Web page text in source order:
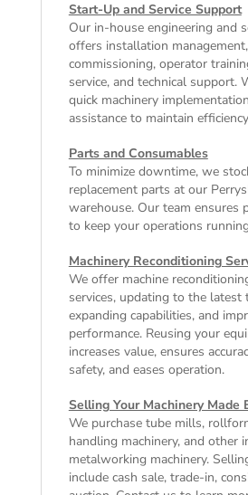
Start-Up and Service Support
Our in-house engineering and
offers installation
commissioning, operator
service, and technical support.
quick machinery
assistance to maintain
Parts and Consumables
To minimize downtime, we
replacement parts at our
warehouse. Our team ensures
to keep your operations
Machinery Reconditioning
We offer machine
services, updating to the latest
expanding capabilities, and
performance. Reusing your
increases value, ensures
safety, and eases operation.
Selling Your Machinery Made
We purchase tube mills,
handling machinery, and other
metalworking machinery.
include cash sale, trade-in,